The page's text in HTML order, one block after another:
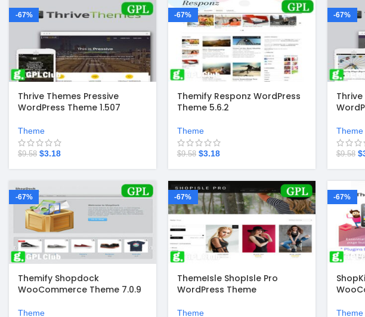
-67%
Thrive Themes Pressive
WordPress Theme 1.507
Theme
$9.58 $3.18
-67%
Themify Responz WordPress
Theme 5.6.2
Theme
$9.58 $3.18
-67%
Thrive
Theme
$9.58 $
-67%
Themify Shopdock
WooCommerce Theme 7.0.9
Theme
-67%
ThemeIsle ShopIsle Pro
WordPress Theme
Theme
-67%
Theme